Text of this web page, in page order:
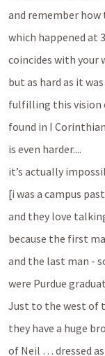
and remember how
which happened at
coincides with your
but as hard as it
fulfilling this vision
found in I
is even harder....
it’s actually
[i was a campus
and they love
because the first
and the last man -
were Purdue
Just to the west of
they have a huge
of Neil … dressed